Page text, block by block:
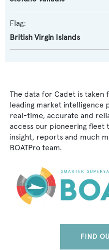
Flag:
British Virgin Islands
The data for Cadet is taken
leading market intelligence
real-time, accurate and
access our pioneering
insight, reports and much
BOATPro team.
FIND